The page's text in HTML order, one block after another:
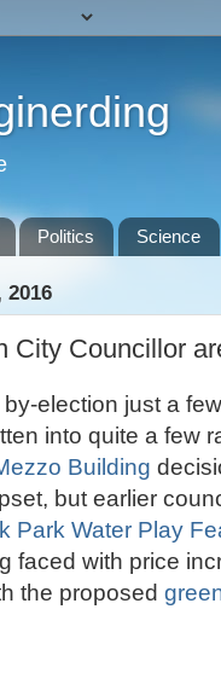
Politics Science
2016
City Councillor
election just a
into quite a few
Building
but earlier
Park Water Play
faced with price
the proposed